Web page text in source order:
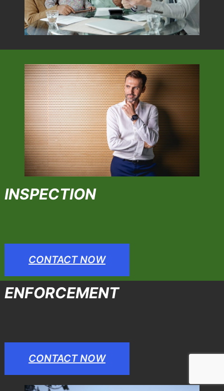
INSPECTION
CONTACT NOW
ENFORCEMENT
CONTACT NOW